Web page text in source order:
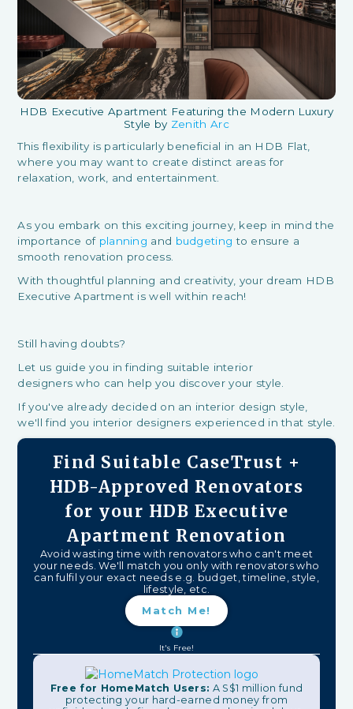
HDB Executive Apartment Featuring the Modern Luxury
Style by Zenith Arc
This flexibility is particularly beneficial in an HDB Flat,
where you may want to create distinct areas for
relaxation, work, and entertainment.
As you embark on this exciting journey, keep in mind the
importance of planning and budgeting to ensure a
smooth renovation process.
With thoughtful planning and creativity, your dream HDB
Executive Apartment is well within reach!
Still having doubts?
Let us guide you in finding suitable interior
designers who can help you discover your style.
If you've already decided on an interior design style,
we'll find you interior designers experienced in that style.
Find Suitable CaseTrust +
HDB-Approved Renovators
for your HDB Executive
Apartment Renovation
Avoid wasting time with renovators who can't meet
your needs. We'll match you only with renovators who
can fulfil your exact needs e.g. budget, timeline, style,
lifestyle, etc.
Match Me!
It's Free!
Free for HomeMatch Users: A S$1 million fund
protecting your hard-earned money from